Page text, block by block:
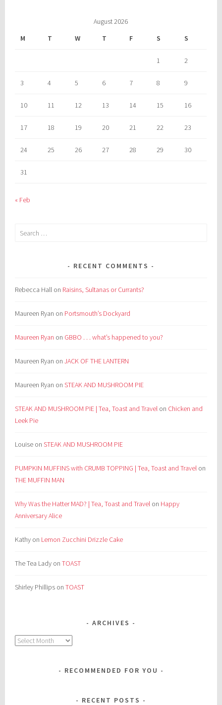
August 2026
M
T W T F S S
1 2
3 4 5 6 7 8 9
10 11 12 13 14 15 16
17 18 19 20 21 22 23
24 25 26 27 28 29 30
31
« Feb
Search
RECENT COMMENTS
Rebecca Hall on Raisins, Sultanas or Currants?
Maureen Ryan on Portsmouth’s Dockyard
Maureen Ryan on GBBO . . . what’s happened to you?
Maureen Ryan onJACK OF THE LANTERN
Maureen Ryan onSTEAK AND MUSHROOM PIE
STEAK AND MUSHROOM PIE | Tea, Toast and Travel on Chicken and
Leek Pie
Louise onSTEAK AND MUSHROOM PIE
PUMPKIN MUFFINS with CRUMB TOPPING | Tea, Toast and Travel on
THE MUFFIN MAN
Why Was the Hatter MAD? | Tea, Toast and Travel on Happy
Anniversary Alice
Kathy on Lemon Zucchini Drizzle Cake
The Tea Lady onTOAST
Shirley Phillips onTOAST
ARCHIVES
Archives
RECOMMENDED FOR YOU
RECENT POSTS